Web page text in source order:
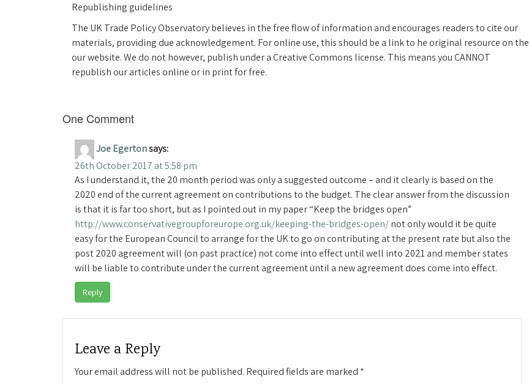
Republishing guidelines
The UK Trade Policy Observatory believes in the free flow of information and encourages readers to cite our
materials, providing due acknowledgement. For online use, this should be a link to he original resource on the
our website. We do not however, publish under a Creative Commons license. This means you CANNOT
republish our articles online or in print for free.
One Comment
Joe Egertonsays:
26th October 2017 at 5:58 pm
As I understand it, the 20 month period was only a suggested outcome – and it clearly is based on the
2020 end of the current agreement on contributions to the budget. The clear answer from the discussion
is that it is far too short, but as I pointed out in my paper “Keep the bridges open”
http://www.conservativegroupforeurope.org.uk/keeping-the-bridges-open/not only would it be quite
easy for the European Council to arrange for the UK to go on contributing at the present rate but also the
post 2020 agreement will (on past practice) not come into effect until well into 2021 and member states
will be liable to contribute under the current agreement until a new agreement does come into effect.
Reply
Leave a Reply
Your email address will not be published. Required fields are marked *